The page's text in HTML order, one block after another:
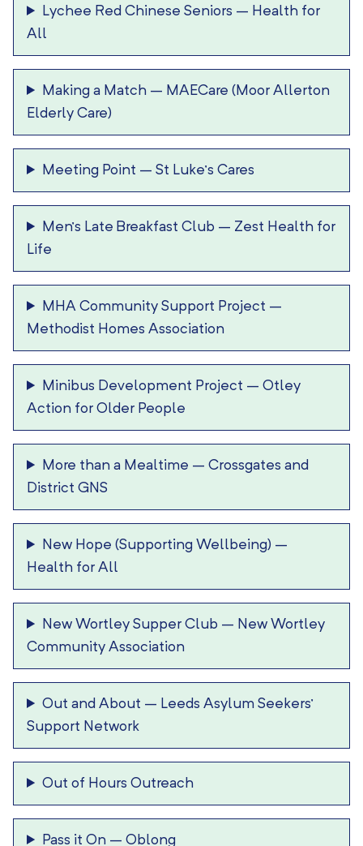
Lychee Red Chinese Seniors – Health for
All
Making a Match – MAECare (Moor Allerton
Elderly Care)
Meeting Point –St Luke’s Cares
Men’s Late Breakfast Club – Zest Health for
Life
MHA Community Support Project –
Methodist Homes Association
Minibus Development Project –Otley
Action for Older People
More than a Mealtime –Crossgates and
District GNS
New Hope (Supporting Wellbeing) –
Health for All
New Wortley Supper Club – New Wortley
Community Association
Out and About – Leeds Asylum Seekers’
Support Network
Out of Hours Outreach
Pass it On –Oblong